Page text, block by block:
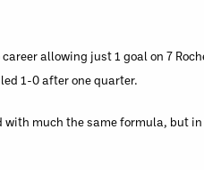
allowing just 1 goal on 7
1-0 after one quarter.
much the same formula, but